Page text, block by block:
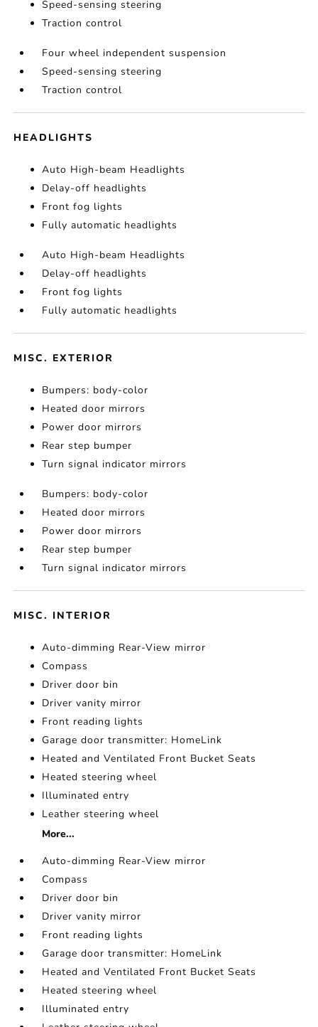
Speed-sensing steering
Traction control
Four wheel independent suspension
Speed-sensing steering
Traction control
HEADLIGHTS
Auto High-beam Headlights
Delay-off headlights
Front fog lights
Fully automatic headlights
Auto High-beam Headlights
Delay-off headlights
Front fog lights
Fully automatic headlights
MISC. EXTERIOR
Bumpers: body-color
Heated door mirrors
Power door mirrors
Rear step bumper
Turn signal indicator mirrors
Bumpers: body-color
Heated door mirrors
Power door mirrors
Rear step bumper
Turn signal indicator mirrors
MISC. INTERIOR
Auto-dimming Rear-View mirror
Compass
Driver door bin
Driver vanity mirror
Front reading lights
Garage door transmitter: HomeLink
Heated and Ventilated Front Bucket Seats
Heated steering wheel
Illuminated entry
Leather steering wheel
More...
Auto-dimming Rear-View mirror
Compass
Driver door bin
Driver vanity mirror
Front reading lights
Garage door transmitter: HomeLink
Heated and Ventilated Front Bucket Seats
Heated steering wheel
Illuminated entry